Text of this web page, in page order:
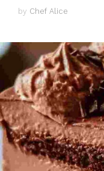
by Chef Alice